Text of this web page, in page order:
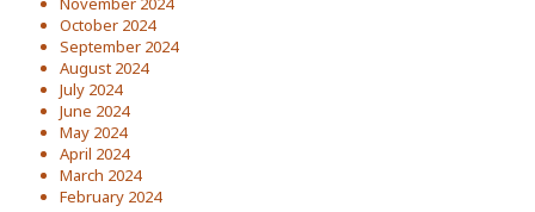
October 2024
September 2024
August 2024
July 2024
June 2024
May 2024
April 2024
March 2024
February 2024